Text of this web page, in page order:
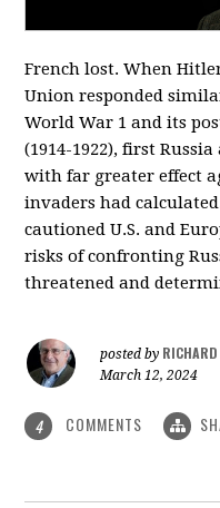
French lost. When
Union responded
World War 1 and its
(1914-1922), first
with far greater effect
invaders had
cautioned U.S. and
risks of confronting
threatened and
posted by RICHARD
March 12, 2024
4 COMMENTS